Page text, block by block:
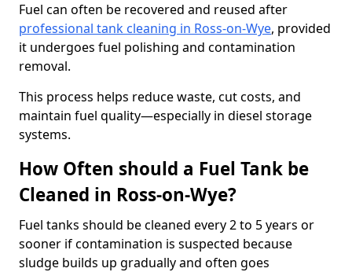
Fuel can often be recovered and reused after
professional tank cleaning in Ross-on-Wye, provided
it undergoes fuel polishing and contamination
removal.
This process helps reduce waste, cut costs, and
maintain fuel quality—especially in diesel storage
systems.
How Often should a Fuel Tank be
Cleaned in Ross-on-Wye?
Fuel tanks should be cleaned every 2 to 5 years or
sooner if contamination is suspected because
sludge builds up gradually and often goes